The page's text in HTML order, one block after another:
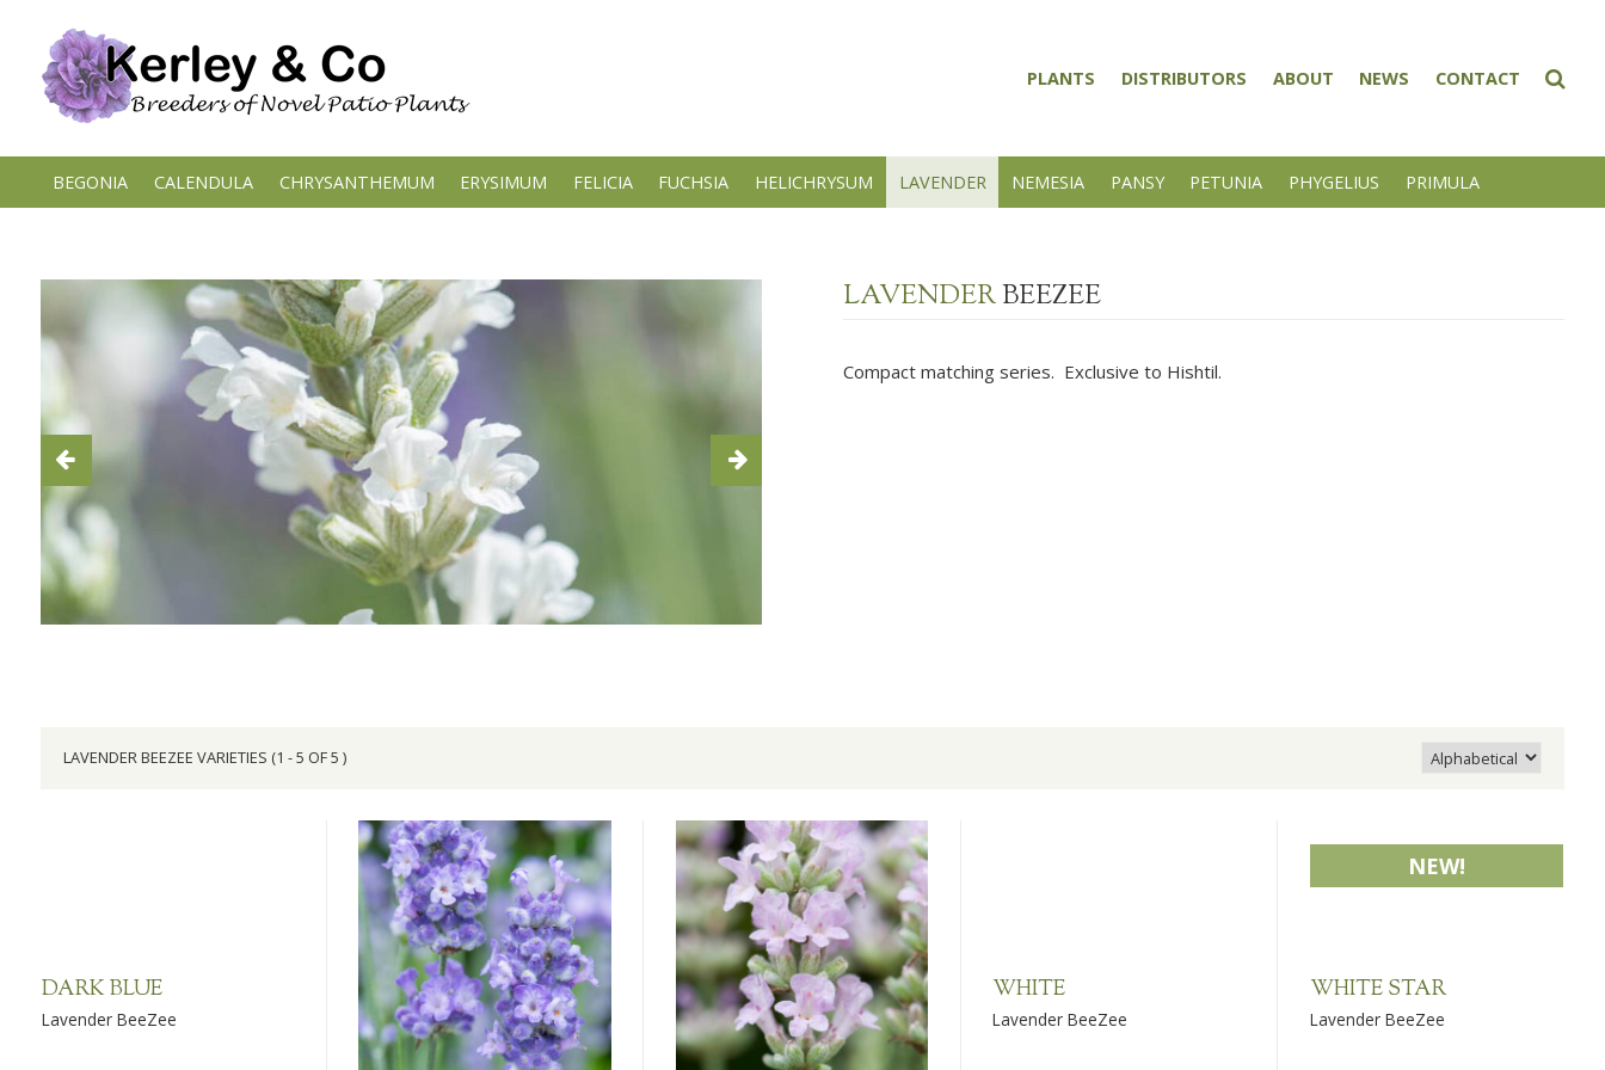
content
PLANTS DISTRIBUTORS ABOUT NEWS CONTACT
BEGONIA CALENDULA CHRYSANTHEMUM ERYSIMUM FELICIA FUCHSIA HELICHRYSUM LAVENDER NEMESIA PANSY PETUNIA PHYGELIUS PRIMULA
LAVENDERBEEZEE
Compact matching series. Exclusive to Hishtil.
LAVENDER BEEZEE VARIETIES (1 - 5 OF 5 )
DARK BLUE
Lavender BeeZee
WHITE
Lavender BeeZee
NEW!
WHITE STAR
Lavender BeeZee